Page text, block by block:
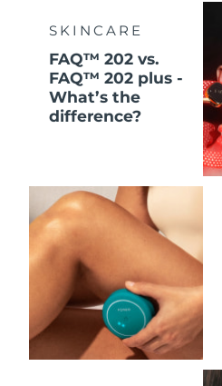
SKINCARE
FAQ™ 202 vs.
FAQ™ 202 plus -
What’s the
difference?